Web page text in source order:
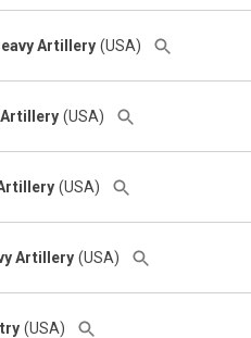
Artillery (USA)
(USA)
(USA)
Artillery (USA)
(USA)